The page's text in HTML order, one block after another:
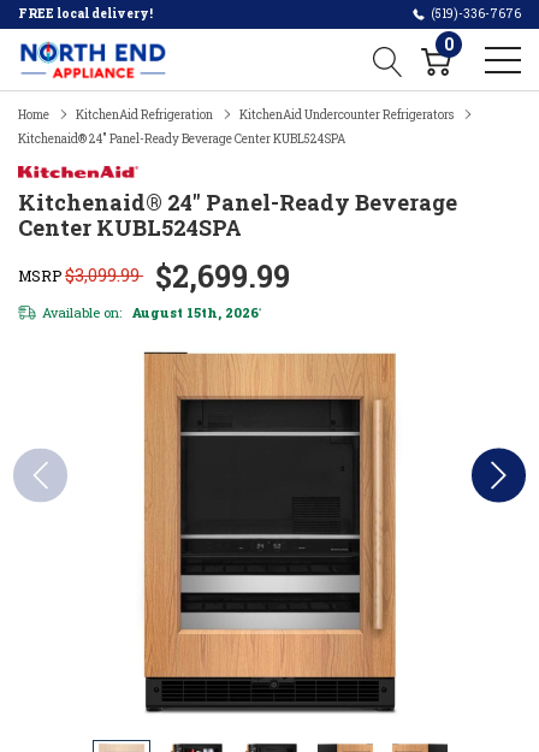
FREE local delivery! (519)-336-7676
0
Home KitchenAid Refrigeration
KitchenAid Undercounter Refrigerators
Kitchenaid® 24" Panel-Ready Beverage Center KUBL524SPA
Kitchenaid® 24" Panel-Ready Beverage
Center KUBL524SPA
MSRP$3,099.99 $2,699.99
Available on: August 15th, 2026*